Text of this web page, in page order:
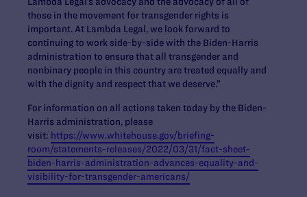
those in the movement for transgender rights is
important. At Lambda Legal, we look forward to
continuing to work side-by-side with the Biden-Harris
administration to ensure that all transgender and
nonbinary people in this country are treated equally and
with the dignity and respect that we deserve.”
For information on all actions taken today by the Biden-
Harris administration, please
visit: https://www.whitehouse.gov/briefing-
room/statements-releases/2022/03/31/fact-sheet-
biden-harris-administration-advances-equality-and-
visibility-for-transgender-americans/